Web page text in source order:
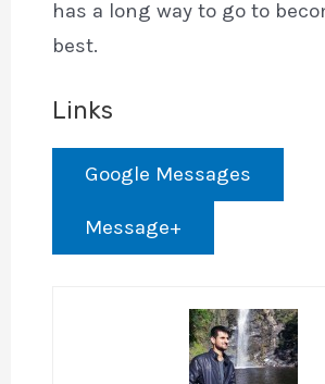
has a long way to go to
best.
Links
Google Messages
Message+